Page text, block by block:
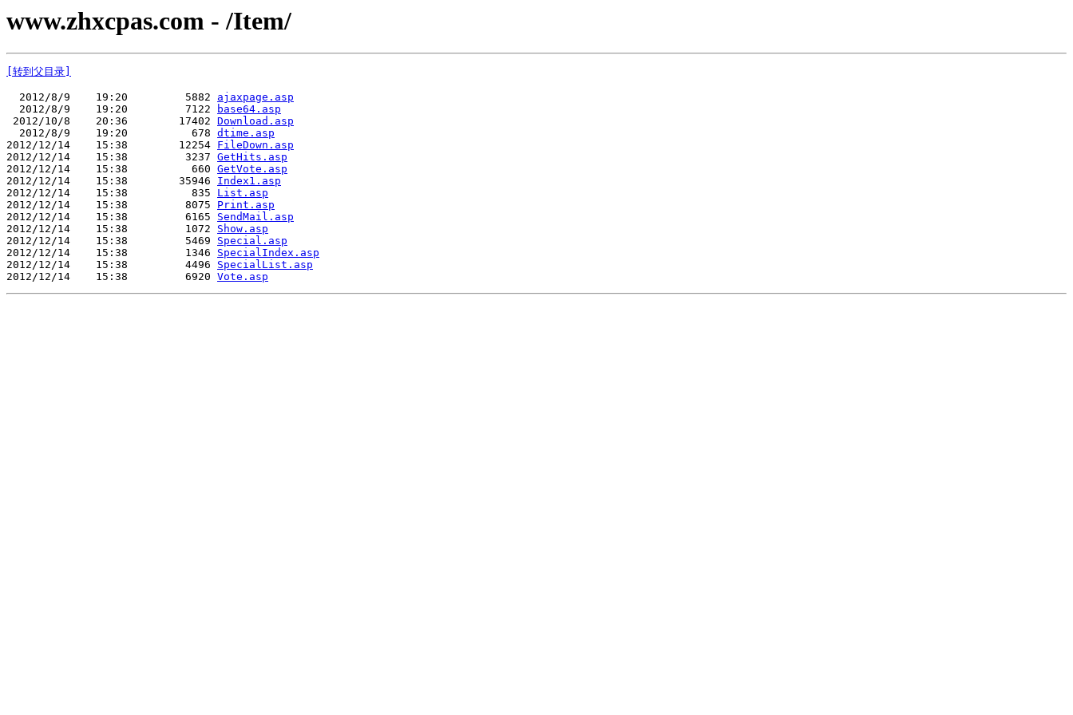
www.zhxcpas.com - /Item/
[转到父目录]
  2012/8/9    19:20         5882
ajaxpage.asp
  2012/8/9    19:20         7122
base64.asp
2012/10/8    20:36        17402 Download.asp
  2012/8/9    19:20          678
dtime.asp
2012/12/14    15:38        12254 FileDown.asp
2012/12/14    15:38         3237 GetHits.asp
2012/12/14    15:38          660 GetVote.asp
2012/12/14    15:38        35946 Index1.asp
2012/12/14    15:38          835 List.asp
2012/12/14    15:38         8075 Print.asp
2012/12/14    15:38         6165 SendMail.asp
2012/12/14    15:38         1072 Show.asp
2012/12/14    15:38         5469 Special.asp
2012/12/14    15:38         1346 SpecialIndex.asp
2012/12/14    15:38         4496 SpecialList.asp
2012/12/14    15:38         6920 Vote.asp